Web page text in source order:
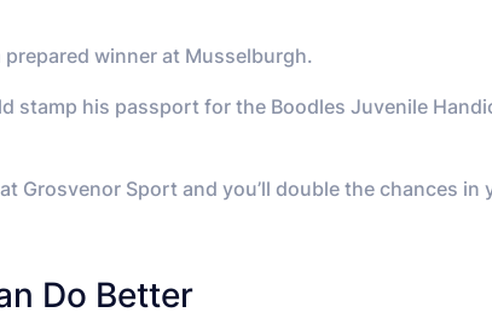
winner at Musselburgh.
his passport for the Boodles Juvenile
Grosvenor Sport and you’ll double the chances in
Do Better